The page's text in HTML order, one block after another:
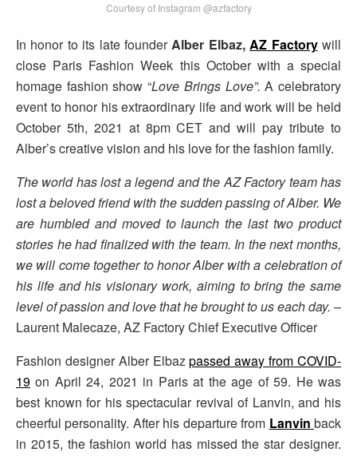
Courtesy of Instagram @azfactory
In honor to its late founderAlber Elbaz, AZ Factorywill
close Paris Fashion Week this October with a special
homage fashion show “Love Brings Love”.A celebratory
event to honor his extraordinary life and work will be held
October 5th, 2021 at 8pm CET and will pay tribute to
Alber’s creative vision and his love for the fashion family.
The world has lost a legend and the AZ Factory team has
lost a beloved friend with the sudden passing of Alber. We
are humbled and moved to launch the last two product
stories he had finalized with the team. In the next months,
we will come together to honor Alber with a celebration of
his life and his visionary work, aiming to bring the same
level of passion and love that he brought to us each day. –
Laurent Malecaze, AZ Factory Chief Executive Officer
Fashion designer Alber Elbazpassed away from COVID-
19 on April 24, 2021 in Paris at the age of 59. He was
best known for his spectacular revival of Lanvin, and his
cheerful personality. After his departure from Lanvin back
in 2015, the fashion world has missed the star designer.